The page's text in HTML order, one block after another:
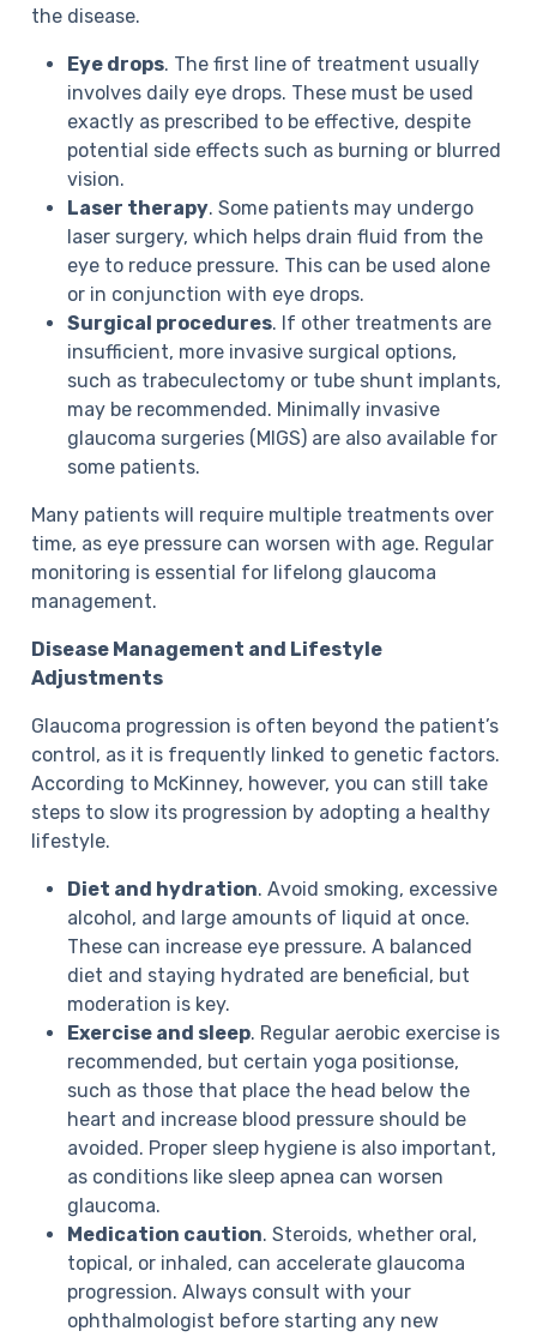
the disease.
Eye drops. The first line of treatment usually
involves daily eye drops. These must be used
exactly as prescribed to be effective, despite
potential side effects such as burning or blurred
vision.
Laser therapy. Some patients may undergo
laser surgery, which helps drain fluid from the
eye to reduce pressure. This can be used alone
or in conjunction with eye drops.
Surgical procedures. If other treatments are
insufficient, more invasive surgical options,
such as trabeculectomy or tube shunt implants,
may be recommended. Minimally invasive
glaucoma surgeries (MIGS) are also available for
some patients.
Many patients will require multiple treatments over
time, as eye pressure can worsen with age. Regular
monitoring is essential for lifelong glaucoma
management.
Disease Management and Lifestyle
Adjustments
Glaucoma progression is often beyond the patient’s
control, as it is frequently linked to genetic factors.
According to McKinney, however, you can still take
steps to slow its progression by adopting a healthy
lifestyle.
Diet and hydration. Avoid smoking, excessive
alcohol, and large amounts of liquid at once.
These can increase eye pressure. A balanced
diet and staying hydrated are beneficial, but
moderation is key.
Exercise and sleep. Regular aerobic exercise is
recommended, but certain yoga positionse,
such as those that place the head below the
heart and increase blood pressure should be
avoided. Proper sleep hygiene is also important,
as conditions like sleep apnea can worsen
glaucoma.
Medication caution. Steroids, whether oral,
topical, or inhaled, can accelerate glaucoma
progression. Always consult with your
ophthalmologist before starting any new